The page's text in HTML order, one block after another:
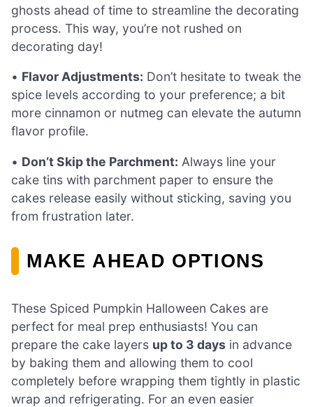
ghosts ahead of time to streamline the decorating
process. This way, you’re not rushed on
decorating day!
• Flavor Adjustments: Don’t hesitate to tweak the
spice levels according to your preference; a bit
more cinnamon or nutmeg can elevate the autumn
flavor profile.
• Don’t Skip the Parchment: Always line your
cake tins with parchment paper to ensure the
cakes release easily without sticking, saving you
from frustration later.
MAKE AHEAD OPTIONS
These Spiced Pumpkin Halloween Cakes are
perfect for meal prep enthusiasts! You can
prepare the cake layers up to 3 days in advance
by baking them and allowing them to cool
completely before wrapping them tightly in plastic
wrap and refrigerating. For an even easier